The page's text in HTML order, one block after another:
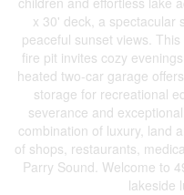
x 30' deck, a spectacular
peaceful sunset views.
fire pit invites cozy
heated two-car garage
storage for recreational
severance and
combination of luxury, land
of shops, restaurants,
Parry Sound. Welcome to
lakeside